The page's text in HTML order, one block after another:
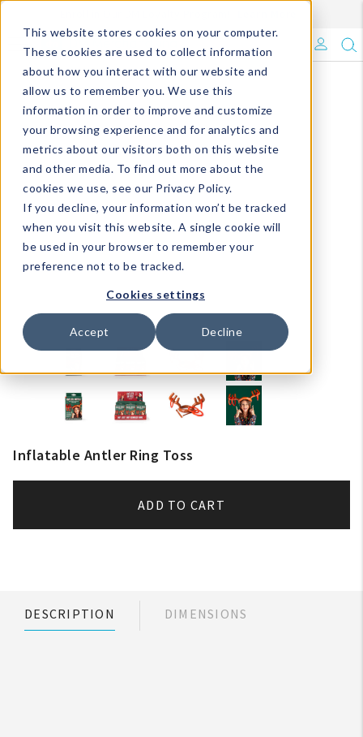
This website stores cookies on your computer.
These cookies are used to collect information
about how you interact with our website and
allow us to remember you. We use this
information in order to improve and customize
your browsing experience and for analytics and
metrics about our visitors both on this website
and other media. To find out more about the
cookies we use, see our Privacy Policy.
If you decline, your information won’t be tracked
when you visit this website. A single cookie will
be used in your browser to remember your
preference not to be tracked.
Cookies settings
Accept Decline
What's Trending?
Signature Brands
The Goods
Events & Showrooms
Full Catalog!
DM Blog
Inflatable Antler Ring Toss
ADD TO CART
DESCRIPTION DIMENSIONS